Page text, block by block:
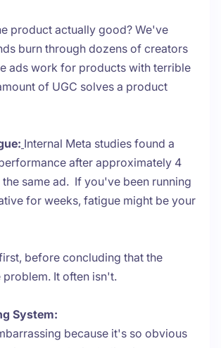
product actually good? We've
burn through dozens of creators
ads work for products with terrible
of UGC solves a product
Internal Meta studies found a
after approximately 4
same ad. If you've been running
for weeks, fatigue might be your
before concluding that the
problem. It often isn't.
System:
because it's so obvious